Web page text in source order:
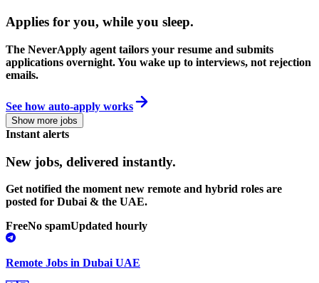
Applies for you, while you sleep.
The NeverApply agent tailors your resume and submits
applications overnight. You wake up to interviews, not rejection
emails.
See how auto-apply works
Show more jobs
Instant alerts
New jobs, delivered instantly.
Get notified the moment new remote and hybrid roles are
posted for Dubai & the UAE.
FreeNo spamUpdated hourly
Remote Jobs in Dubai UAE